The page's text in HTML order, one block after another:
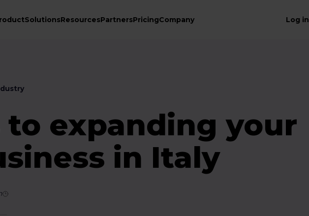
SolutionsResourcesPartnersPricingCompany Log in
to expanding your
in Italy